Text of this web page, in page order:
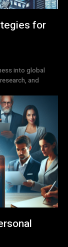
for
into global
and